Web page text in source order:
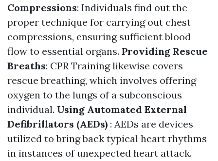
Compressions: Individuals find out the
proper technique for carrying out chest
compressions, ensuring sufficient blood
flow to essential organs. Providing Rescue
Breaths: CPR Training likewise covers
rescue breathing, which involves offering
oxygen to the lungs of a subconscious
individual. Using Automated External
Defibrillators (AEDs) : AEDs are devices
utilized to bring back typical heart rhythms
in instances of unexpected heart attack.